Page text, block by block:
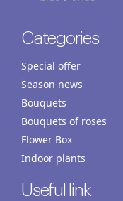
Categories
Special offer
Season news
Bouquets
Bouquets of roses
Flower Box
Indoor plants
Useful link